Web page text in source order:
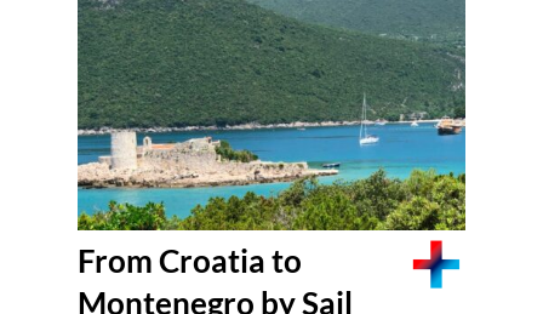
From Croatia to
Montenegro by Sail